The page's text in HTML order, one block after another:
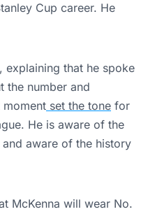
Cup career. He
explaining that he spoke
the number and
set the tone for
He is aware of the
aware of the history
McKenna will wear No.